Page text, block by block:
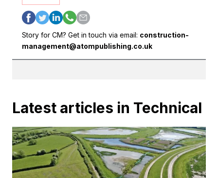
Story for CM? Get in touch via email: construction-
management@atompublishing.co.uk
Latest articles in Technical